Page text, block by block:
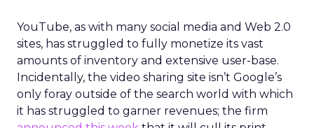
YouTube, as with many social media and Web 2.0
sites, has struggled to fully monetize its vast
amounts of inventory and extensive user-base.
Incidentally, the video sharing site isn’t Google’s
only foray outside of the search world with which
it has struggled to garner revenues; the firm